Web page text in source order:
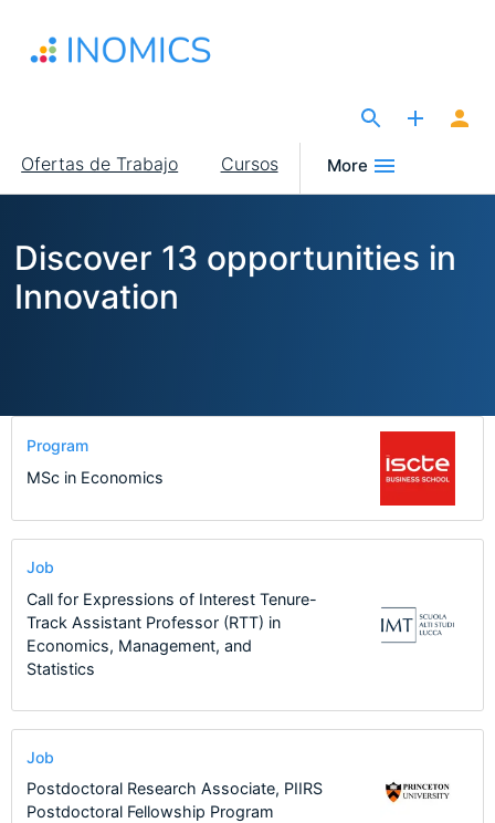
contenido
Main
navigation
Ofertas de Trabajo Cursos More
Discover 13 opportunities in
Innovation
Program
MSc in Economics
Job
Call for Expressions of Interest Tenure-
Track Assistant Professor (RTT) in
Economics, Management, and
Statistics
Job
Postdoctoral Research Associate, PIIRS
Postdoctoral Fellowship Program